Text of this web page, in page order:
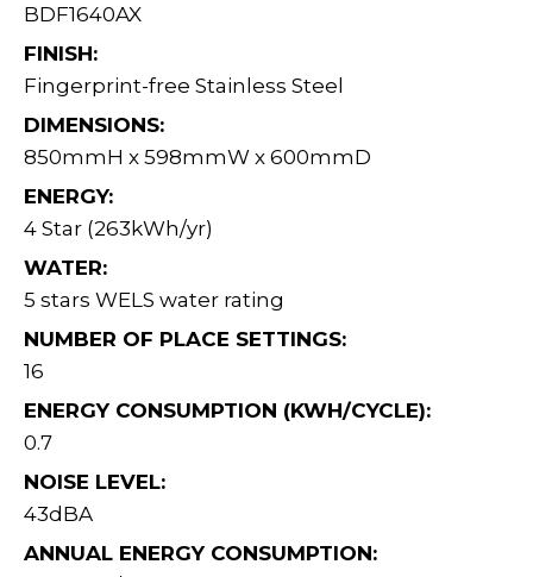
BDF1640AX
FINISH:
Fingerprint-free Stainless Steel
DIMENSIONS:
850mmH x 598mmW x 600mmD
ENERGY:
4 Star (263kWh/yr)
WATER:
5 stars WELS water rating
NUMBER OF PLACE SETTINGS:
16
ENERGY CONSUMPTION (KWH/CYCLE):
0.7
NOISE LEVEL:
43dBA
ANNUAL ENERGY CONSUMPTION: